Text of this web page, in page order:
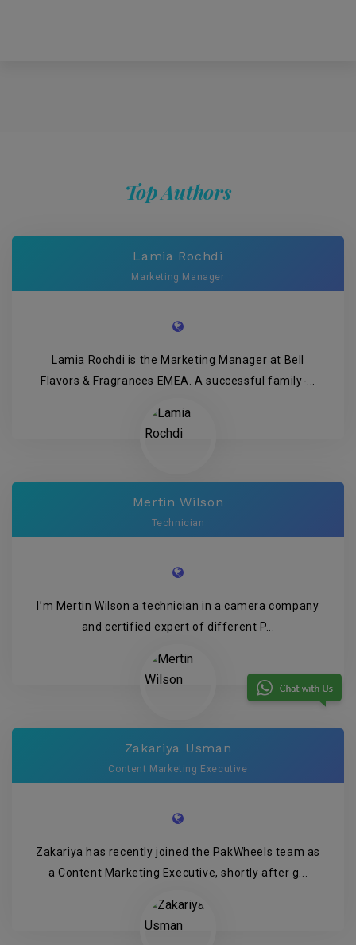
Top Authors
Lamia Rochdi
Marketing Manager
Lamia Rochdi is the Marketing Manager at Bell
Flavors & Fragrances EMEA. A successful family-...
Mertin Wilson
Technician
I’m Mertin Wilson a technician in a camera company
and certified expert of different P...
Zakariya Usman
Content Marketing Executive
Zakariya has recently joined the PakWheels team as
a Content Marketing Executive, shortly after g...